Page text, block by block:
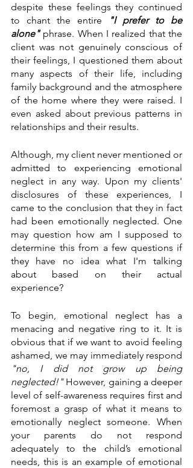
despite these feelings they continued
to chant the entire "I prefer to be
alone" phrase. When I realized that the
client was not genuinely conscious of
their feelings, I questioned them about
many aspects of their life, including
family background and the atmosphere
of the home where they were raised. I
even asked about previous patterns in
relationships and their results.
Although, my client never mentioned or
admitted to experiencing emotional
neglect in any way. Upon my clients'
disclosures of these experiences, I
came to the conclusion that they in fact
had been emotionally neglected. One
may question how am I supposed to
determine this from a few questions if
they have no idea what I'm talking
about based on their actual
experience?
To begin, emotional neglect has a
menacing and negative ring to it. It is
obvious that if we want to avoid feeling
"no, I did not grow up being
neglected!" However, gaining a deeper
level of self-awareness requires first and
foremost a grasp of what it means to
emotionally neglect someone. When
your parents do not respond
adequately to the child’s emotional
needs, this is an example of emotional